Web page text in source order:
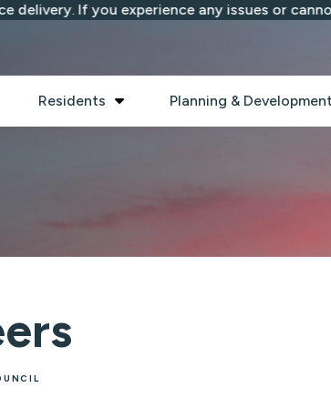
If you experience any issues or
submenu
Residents Show submenu
Planning & Development